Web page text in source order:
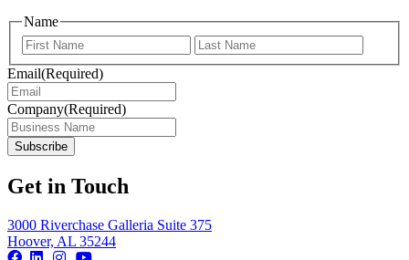
Name
First
Email(Required)
Company(Required)
Get in Touch
3000 Riverchase Galleria Suite 375
Hoover, AL 35244